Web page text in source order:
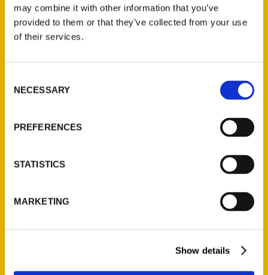
may combine it with other information that you’ve
provided to them or that they’ve collected from your use
of their services.
Selection
NECESSARY
PREFERENCES
STATISTICS
MARKETING
Show details
decade under the moniker The Traveling
Cheesehead.
St. Louis, Missouri 63139
Ask a Question